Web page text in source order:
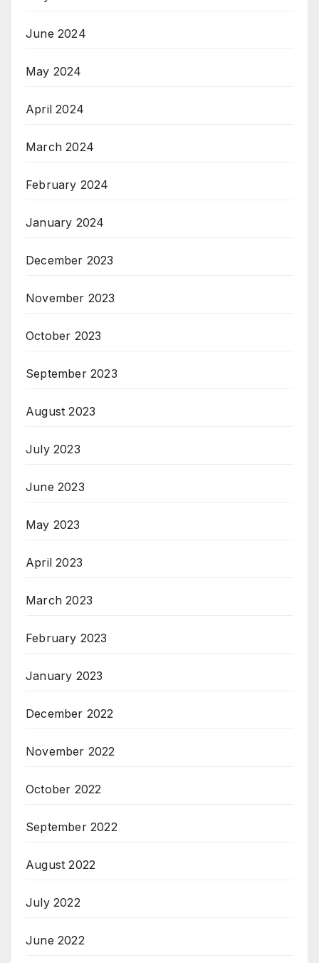
June 2024
May 2024
April 2024
March 2024
February 2024
January 2024
December 2023
November 2023
October 2023
September 2023
August 2023
July 2023
June 2023
May 2023
April 2023
March 2023
February 2023
January 2023
December 2022
November 2022
October 2022
September 2022
August 2022
July 2022
June 2022